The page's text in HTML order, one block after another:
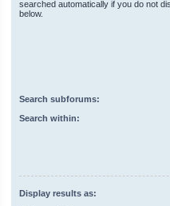
searched automatically if you do not
below.
Search subforums:
Search within:
Display results as: